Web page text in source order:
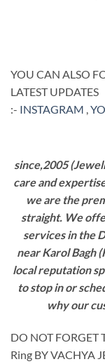
YOU CAN ALSO
LATEST UPDATES
:- INSTAGRAM ,
since,2005
care and
we are the
straight. We
services in the
near Karol Bagh
local reputation
to stop in or
why our
DO NOT FORGET
Ring BY VACHYA